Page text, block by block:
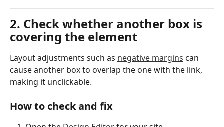
2. Check whether another box is
covering the element
Layout adjustments such as negative margins can
cause another box to overlap the one with the link,
making it unclickable.
How to check and fix